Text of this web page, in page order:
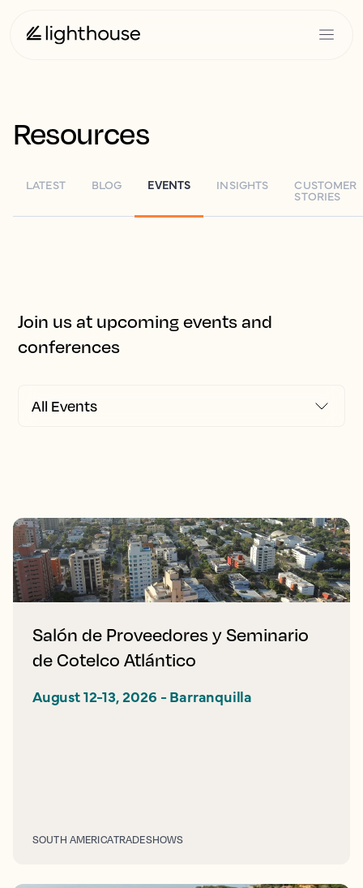
Resources
LATEST BLOG EVENTS INSIGHTS CUSTOMER
STORIES
Join us at upcoming events and
conferences
Salón de Proveedores y Seminario
de Cotelco Atlántico
August 12-13, 2026 - Barranquilla
SOUTH AMERICATRADESHOWS